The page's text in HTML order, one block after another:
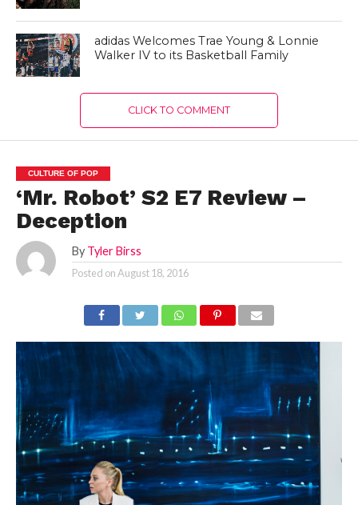
adidas Welcomes Trae Young & Lonnie
Walker IV to its Basketball Family
CLICK TO COMMENT
CULTURE OF POP
‘Mr. Robot’ S2 E7 Review –
Deception
By Tyler Birss
Posted onAugust 18, 2016